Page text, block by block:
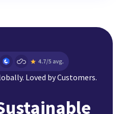
Loved by Customers.